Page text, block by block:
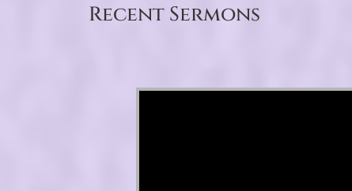
Recent Sermons
Video Player